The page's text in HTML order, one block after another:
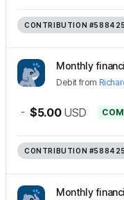
CONTRIBUTION #588425
Monthly
Debit from
- $5.00 USD
CONTRIBUTION #588425
Monthly